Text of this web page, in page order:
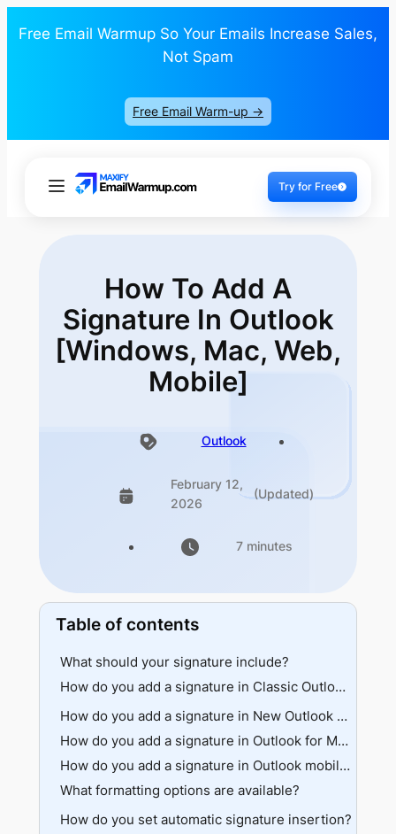
Free Email Warmup So Your Emails Increase Sales,
Not Spam
Free Email Warm-up ->
Try for Free
How To Add A
Signature In Outlook
[Windows, Mac, Web,
Mobile]
Outlook
February 12,
2026
(Updated)
7 minutes
Table of contents
What should your signature include?
How do you add a signature in Classic Outlook (Windows)?
File menu path
Message ribbon path
How do you add a signature in New Outlook and Outlook on the web?
How do you add a signature in Outlook for Mac?
How do you add a signature in Outlook mobile?
What formatting options are available?
Advanced formatting
How do you set automatic signature insertion?